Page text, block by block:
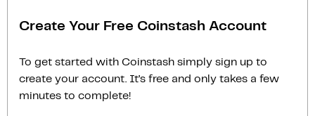
Create Your Free Coinstash Account
To get started with Coinstash simply sign up to
create your account. It’s free and only takes a few
minutes to complete!